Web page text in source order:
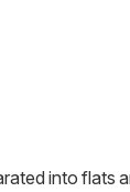
into flats